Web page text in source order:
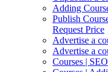
Adding
Publish
Request Price
Advertise a
Advertise a
Courses |